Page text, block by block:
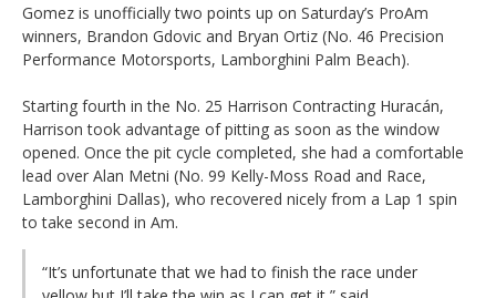
Gomez is unofficially two points up on Saturday’s ProAm
winners, Brandon Gdovic and Bryan Ortiz (No. 46 Precision
Performance Motorsports, Lamborghini Palm Beach).
Starting fourth in the No. 25 Harrison Contracting Huracán,
Harrison took advantage of pitting as soon as the window
opened. Once the pit cycle completed, she had a comfortable
lead over Alan Metni (No. 99 Kelly-Moss Road and Race,
Lamborghini Dallas), who recovered nicely from a Lap 1 spin
to take second in Am.
“It’s unfortunate that we had to finish the race under